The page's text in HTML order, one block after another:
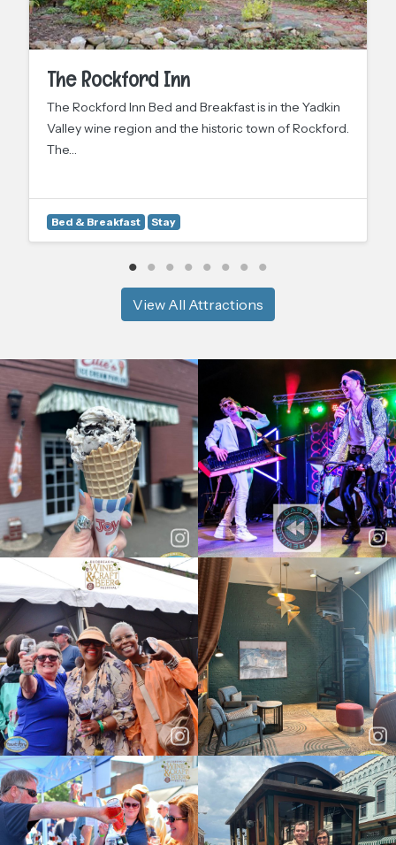
The Rockford Inn
The Rockford Inn Bed and Breakfast is in the Yadkin
Valley wine region and the historic town of Rockford.
The…
Bed & Breakfast Stay
View All Attractions